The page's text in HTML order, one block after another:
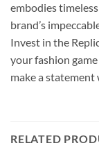
embodies
brand’s
Invest in the
your fashion
make a statement
RELATED